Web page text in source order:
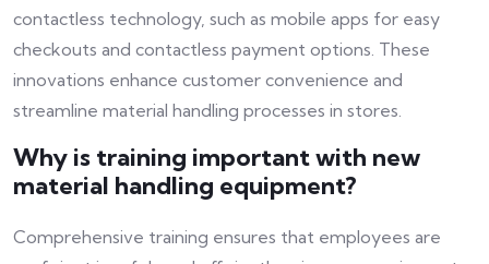
contactless technology, such as mobile apps for easy
checkouts and contactless payment options. These
innovations enhance customer convenience and
streamline material handling processes in stores.
Why is training important with new
material handling equipment?
Comprehensive training ensures that employees are